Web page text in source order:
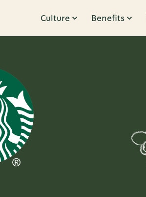
Culture Benefits